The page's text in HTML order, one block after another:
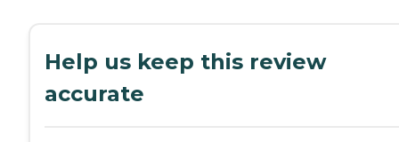
Help us keep this review
accurate